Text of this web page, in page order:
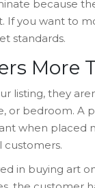
because
If you want to
standards.
More
listing, they
or bedroom. A
when placed
customers.
in buying art